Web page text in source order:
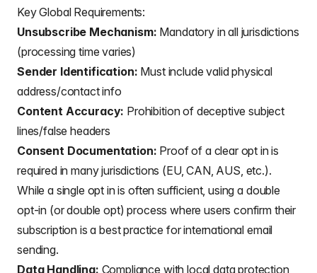
Key Global Requirements:
Unsubscribe Mechanism: Mandatory in all jurisdictions
(processing time varies)
Sender Identification: Must include valid physical
address/contact info
Content Accuracy: Prohibition of deceptive subject
lines/false headers
Consent Documentation: Proof of a clear opt in is
required in many jurisdictions (EU, CAN, AUS, etc.).
While a single opt in is often sufficient, using a double
opt-in (or double opt) process where users confirm their
subscription is a best practice for international email
sending.
Data Handling: Compliance with local data protection